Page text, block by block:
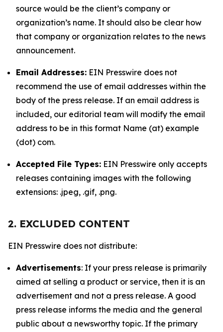
source would be the client’s company or
organization’s name. It should also be clear how
that company or organization relates to the news
announcement.
Email Addresses: EIN Presswire does not
recommend the use of email addresses within the
body of the press release. If an email address is
included, our editorial team will modify the email
address to be in this format Name (at) example
(dot) com.
Accepted File Types: EIN Presswire only accepts
releases containing images with the following
extensions: .jpeg, .gif, .png.
2. EXCLUDED CONTENT
EIN Presswire does not distribute:
Advertisements: If your press release is primarily
aimed at selling a product or service, then it is an
advertisement and not a press release. A good
press release informs the media and the general
public about a newsworthy topic. If the primary